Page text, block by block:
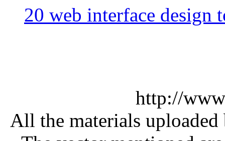
20 web interface design
http://
All the materials